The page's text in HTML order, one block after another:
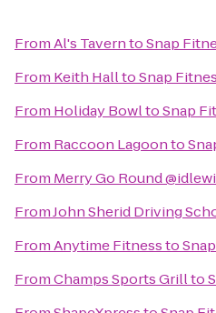
FromAl's TaverntoSnap
From Keith HalltoSnap
From Holiday BowltoSnap
From Raccoon Lagoonto
From Merry Go Round
FromJohn Sherid Driving
FromAnytime Fitnessto
FromChamps Sports Grillto